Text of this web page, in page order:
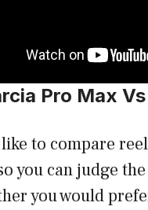
Pro Max
to compare
you can judge
you would